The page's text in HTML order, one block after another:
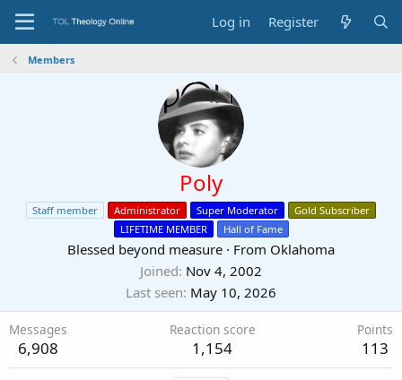
Log in Register
Members
Poly
Staff member Administrator Super Moderator
Gold Subscriber
LIFETIME MEMBER
Hall of Fame
Blessed beyond measure · From Oklahoma
Joined Nov 4, 2002
Last seen May 10, 2026
Messages
6,908
Reaction score
1,154
Points
113